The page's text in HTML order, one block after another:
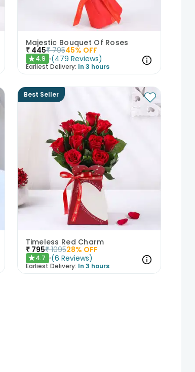
Majestic Bouquet Of Roses
₹ 445₹ 79545% OFF
★4.9 (479 Reviews)
Earliest Delivery: In 3 hours
Best Seller
Timeless Red Charm
₹ 795₹ 109528% OFF
★4.7 (6 Reviews)
Earliest Delivery: In 3 hours